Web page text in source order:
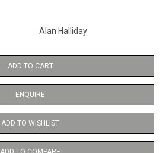
Alan Halliday
ADD TO CART
ENQUIRE
ADD TO WISHLIST